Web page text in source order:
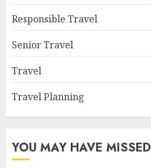
Responsible Travel
Senior Travel
Travel
Travel Planning
YOU MAY HAVE MISSED